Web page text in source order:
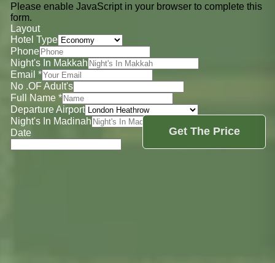
Please enable JavaScript in your browser to complete this
form.
Layout
Hotel Type
Phone
Night's In Makkah
Email *
No .OF Adult's
Full Name *
Departure Airport
Night's In Madinah
Date
Get The Price